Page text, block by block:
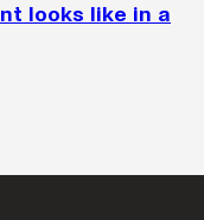
looks like in a